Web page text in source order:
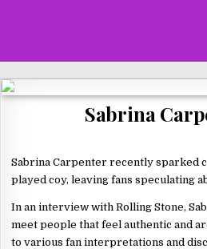
Sabrina
Sabrina Carpenter recently sparked
played coy, leaving fans speculating
In an interview with Rolling Stone,
meet people that feel authentic and
to various fan interpretations and